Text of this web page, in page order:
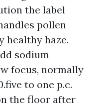
the label
pollen
healthy haze.
sodium
focus, normally
to one p.c.
the floor after